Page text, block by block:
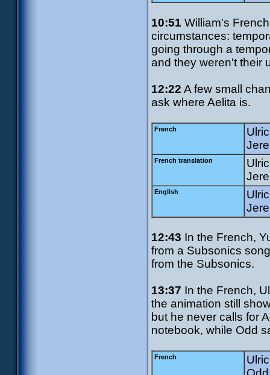
10:51 William's
circumstances:
going through a
and they weren't their
12:22 A few small
ask where Aelita is.
French
French translation
English
12:43 In the French,
from a Subsonics
from the Subsonics.
13:37 In the French,
the animation still
but he never calls for
notebook, while Odd
French